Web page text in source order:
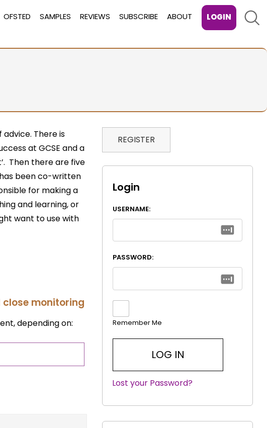
OFSTED SAMPLES REVIEWS SUBSCRIBE ABOUT LOGIN
There is
at GCSE and a
Then there are five
been co-written
for making a
and learning, or
want to use with
monitoring
depending on:
REGISTER
Login
USERNAME:
PASSWORD:
Remember Me
|
Lost your Password?